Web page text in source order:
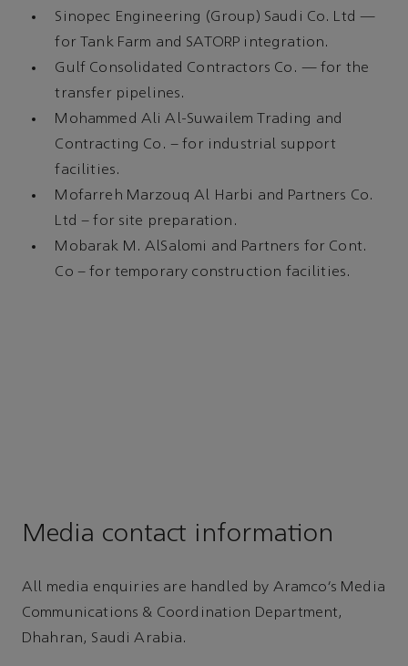
Sinopec Engineering (Group) Saudi Co. Ltd —
for Tank Farm and SATORP integration.
Gulf Consolidated Contractors Co. — for the
transfer pipelines.
Mohammed Ali Al-Suwailem Trading and
Contracting Co. – for industrial support
facilities.
Mofarreh Marzouq Al Harbi and Partners Co.
Ltd – for site preparation.
Mobarak M. AlSalomi and Partners for Cont.
Co – for temporary construction facilities.
Media contact information
All media enquiries are handled by Aramco’s Media
Communications & Coordination Department,
Dhahran, Saudi Arabia.